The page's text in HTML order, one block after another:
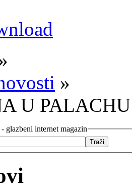
»
U PALACHU
glazbeni internet magazin